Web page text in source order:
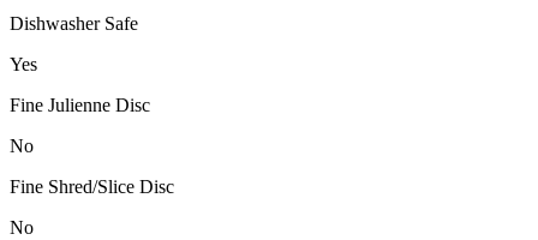
Dishwasher Safe
Yes
Fine Julienne Disc
No
Fine Shred/Slice Disc
No